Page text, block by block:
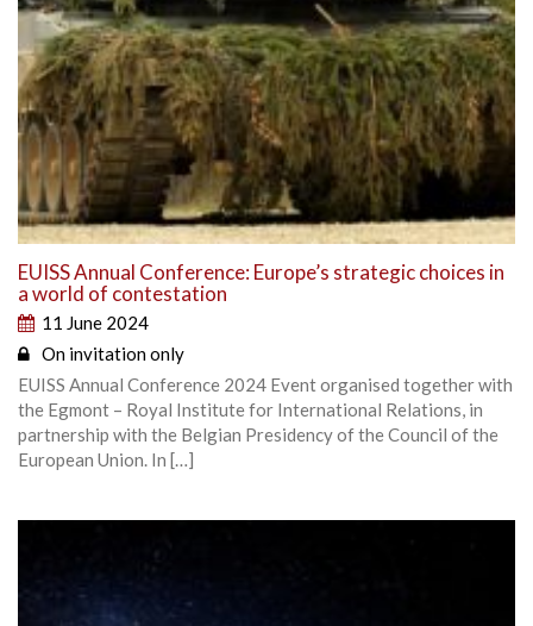
EUISS Annual Conference: Europe’s strategic choices in
a world of contestation
11 June 2024
On invitation only
EUISS Annual Conference 2024 Event organised together with
the Egmont – Royal Institute for International Relations, in
partnership with the Belgian Presidency of the Council of the
European Union. In […]